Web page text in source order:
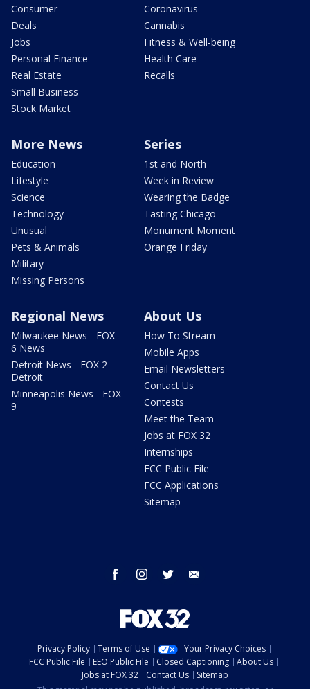
Consumer
Deals
Jobs
Personal Finance
Real Estate
Small Business
Stock Market
Coronavirus
Cannabis
Fitness & Well-being
Health Care
Recalls
More News
Education
Lifestyle
Science
Technology
Unusual
Pets & Animals
Military
Missing Persons
Series
1st and North
Week in Review
Wearing the Badge
Tasting Chicago
Monument Moment
Orange Friday
Regional News
Milwaukee News - FOX
6 News
Detroit News - FOX 2
Detroit
Minneapolis News - FOX
9
About Us
How To Stream
Mobile Apps
Email Newsletters
Contact Us
Contests
Meet the Team
Jobs at FOX 32
Internships
FCC Public File
FCC Applications
Sitemap
facebook instagram twitter
Privacy Policy Terms of Use
Your Privacy Choices
FCC Public File
EEO Public File Closed Captioning
About Us
Jobs at FOX 32
Contact Us
Sitemap